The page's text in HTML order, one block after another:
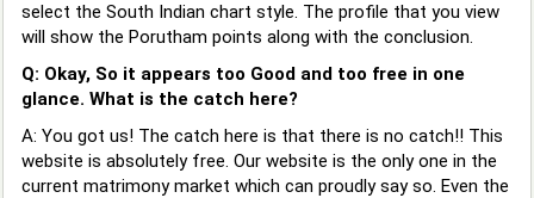
select the South Indian chart style. The profile that you view
will show the Porutham points along with the conclusion.
Q: Okay, So it appears too Good and too free in one
glance. What is the catch here?
A: You got us! The catch here is that there is no catch!! This
website is absolutely free. Our website is the only one in the
current matrimony market which can proudly say so. Even the